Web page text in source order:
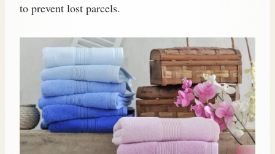
to prevent lost parcels.